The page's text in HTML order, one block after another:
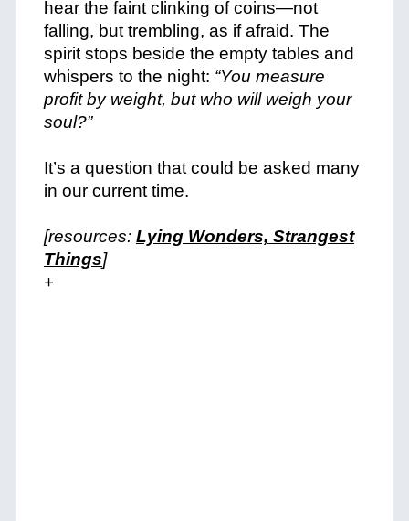
hear the faint clinking of coins—not
falling, but trembling, as if afraid. The
spirit stops beside the empty tables and
whispers to the night: “You measure
profit by weight, but who will weigh your
soul?”
It’s a question that could be asked many
in our current time.
[resources: Lying Wonders, Strangest
Things]
+